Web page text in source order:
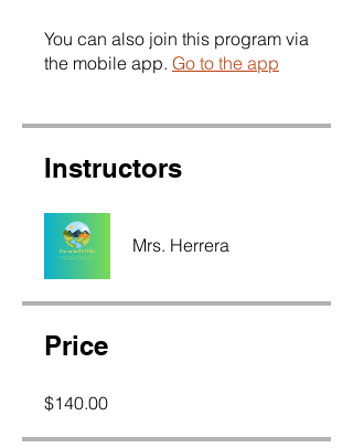
You can also join this program via
the mobile app. Go to the app
Instructors
Mrs. Herrera
Price
$140.00